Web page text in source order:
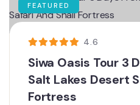
FEATURED
4.6
Siwa Oasis Tour 3
Salt Lakes Desert
Fortress